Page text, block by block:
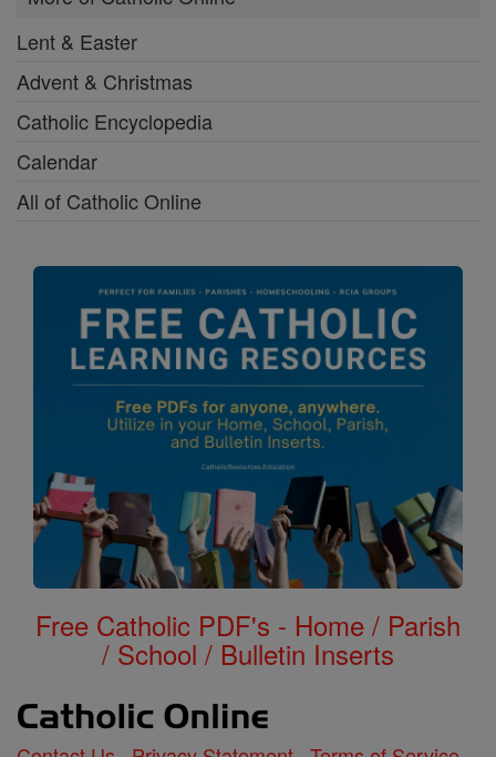
Lent & Easter
Advent & Christmas
Catholic Encyclopedia
Calendar
All of Catholic Online
Free Catholic PDF's - Home / Parish
/ School / Bulletin Inserts